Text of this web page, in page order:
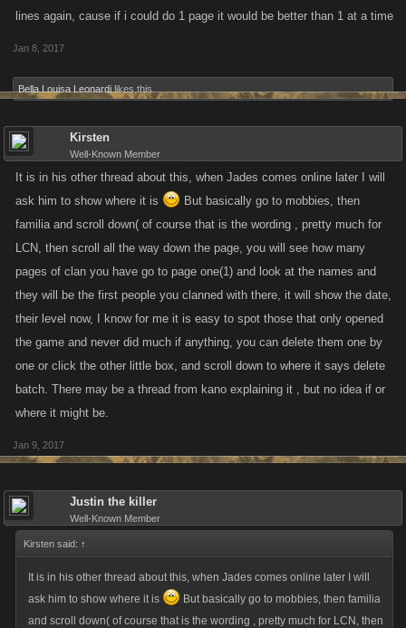
lines again, cause if i could do 1 page it would be better than 1 at a time
Jan 8, 2017
Bella Louisa Leonardi likes this.
Kirsten
Well-Known Member
It is in his other thread about this, when Jades comes online later I will
ask him to show where it is
But basically go to mobbies, then
familia and scroll down( of course that is the wording , pretty much for
LCN, then scroll all the way down the page, you will see how many
pages of clan you have go to page one(1) and look at the names and
they will be the first people you clanned with there, it will show the date,
their level now, I know for me it is easy to spot those that only opened
the game and never did much if anything, you can delete them one by
one or click the other little box, and scroll down to where it says delete
batch. There may be a thread from kano explaining it , but no idea if or
where it might be.
Jan 9, 2017
Justin the killer
Well-Known Member
Kirsten said: ↑
It is in his other thread about this, when Jades comes online later I will
ask him to show where it is
But basically go to mobbies, then familia
and scroll down( of course that is the wording , pretty much for LCN, then